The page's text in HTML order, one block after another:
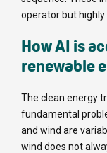
operator but highly
How AI is
renewable
The clean energy
fundamental
and wind are
wind does not